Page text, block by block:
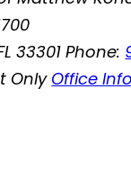
33301 Phone:
Only Office Info